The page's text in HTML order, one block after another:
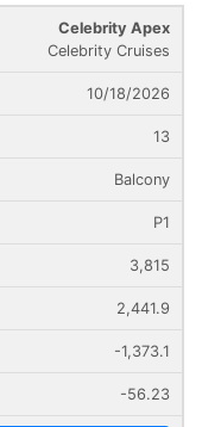
Celebrity Apex
Celebrity Cruises
10/18/2026
13
Balcony
P1
3,815
2,441.9
-1,373.1
-56.23